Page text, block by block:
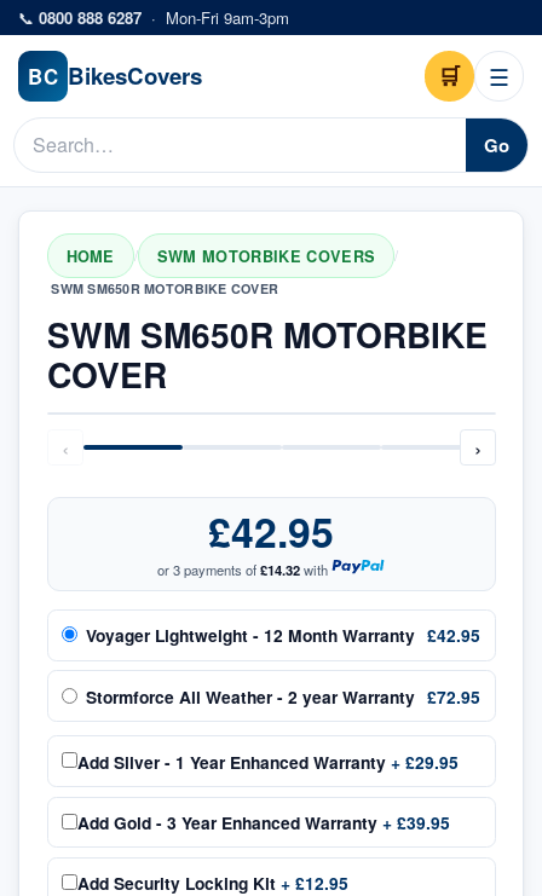
Skip to main content
📞 0800 888 6287 · Mon-Fri 9am-3pm
BC BikesCovers 🛒 ☰
Go
HOME / SWM MOTORBIKE COVERS /
SWM SM650R MOTORBIKE COVER
SWM SM650R MOTORBIKE
COVER
‹ ›
£42.95
or 3 payments of£14.32with
Voyager Lightweight - 12 Month Warranty £42.95
Stormforce All Weather - 2 year Warranty £72.95
Add Silver - 1 Year Enhanced Warranty + £29.95
Add Gold - 3 Year Enhanced Warranty + £39.95
Add Security Locking Kit + £12.95